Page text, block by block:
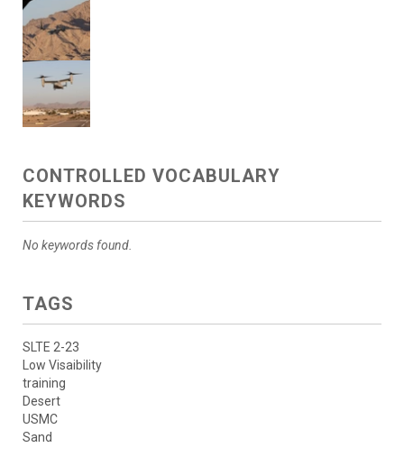
CONTROLLED VOCABULARY
KEYWORDS
No keywords found.
TAGS
SLTE 2-23
Low Visaibility
training
Desert
USMC
Sand